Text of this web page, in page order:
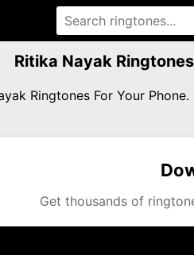
Ritika Nayak
Ringtones For Your
Get thousands of